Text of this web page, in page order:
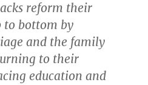
reform their
to bottom by
and the family
to their
education and